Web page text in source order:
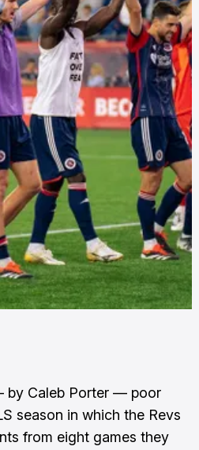
by Caleb Porter — poor
season in which the Revs
from eight games they